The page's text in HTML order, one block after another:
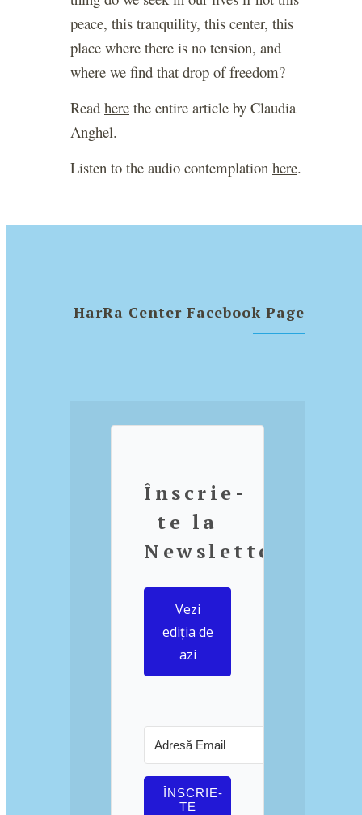
peace, this tranquility, this center, this
place where there is no tension, and
where we find that drop of freedom?
Read here the entire article by Claudia
Anghel.
Listen to the audio contemplation here.
HarRa Center Facebook Page
Înscrie-
te la
Newsletter
Vezi
ediția de
azi
ÎNSCRIE-
TE